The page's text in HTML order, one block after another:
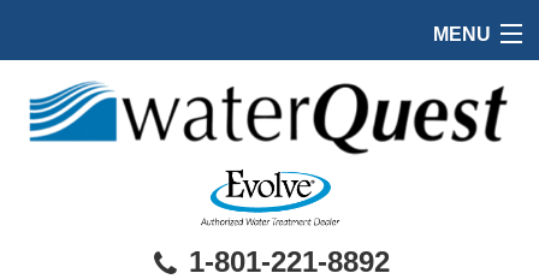
MENU
HOME
PRODUCTS
1-801-221-8892